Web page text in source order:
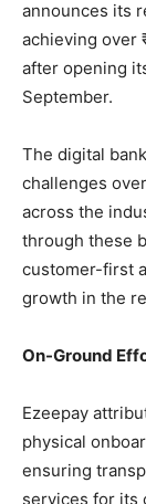
announces its
achieving over
after opening
September.
The digital
challenges
across the
through these
customer-first
growth in the
On-Ground
Ezeepay
physical
ensuring
services for its